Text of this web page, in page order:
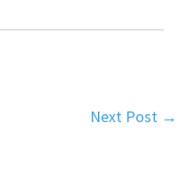
Next Post →